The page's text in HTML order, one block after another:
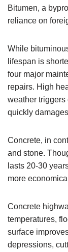
Bitumen, a
reliance on
While
lifespan is
four major
repairs. High
weather triggers
quickly
Concrete, in
and stone.
lasts 20-30
more
Concrete
temperatures,
surface
depressions,